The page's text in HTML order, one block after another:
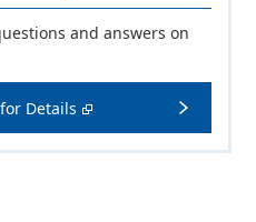
and answers on
Details